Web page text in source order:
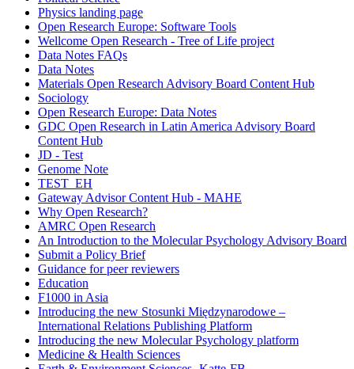
Physics landing page
Open Research Europe: Software Tools
Wellcome Open Research - Tree of Life project
Data Notes FAQs
Data Notes
Materials Open Research Advisory Board Content Hub
Sociology
Open Research Europe: Data Notes
GDC Open Research in Latin America Advisory Board
Content Hub
JD - Test
Genome Note
TEST_EH
Gateway Advisor Content Hub - MAHE
Why Open Research?
AMRC Open Research
An Introduction to the Molecular Psychology Advisory Board
Submit a Policy Brief
Guidance for peer reviewers
Education
F1000 in Asia
Introducing the new Stosunki Międzynarodowe –
International Relations Publishing Platform
Introducing the new Molecular Psychology platform
Medicine & Health Sciences